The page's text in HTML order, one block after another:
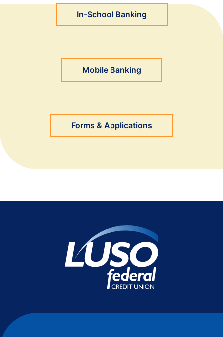
In-School Banking
Mobile Banking
Forms & Applications